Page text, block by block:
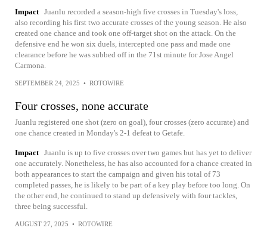
Impact Juanlu recorded a season-high five crosses in Tuesday's loss,
also recording his first two accurate crosses of the young season. He also
created one chance and took one off-target shot on the attack. On the
defensive end he won six duels, intercepted one pass and made one
clearance before he was subbed off in the 71st minute for Jose Angel
Carmona.
SEPTEMBER 24, 2025 • ROTOWIRE
Four crosses, none accurate
Juanlu registered one shot (zero on goal), four crosses (zero accurate) and
one chance created in Monday's 2-1 defeat to Getafe.
Impact Juanlu is up to five crosses over two games but has yet to deliver
one accurately. Nonetheless, he has also accounted for a chance created in
both appearances to start the campaign and given his total of 73
completed passes, he is likely to be part of a key play before too long. On
the other end, he continued to stand up defensively with four tackles,
three being successful.
AUGUST 27, 2025 • ROTOWIRE